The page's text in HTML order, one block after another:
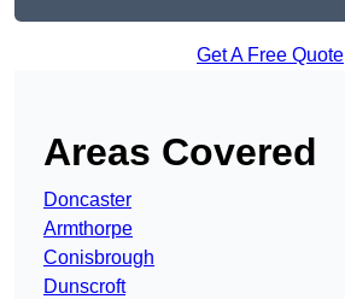
Get A Free Quote
Areas Covered
Doncaster
Armthorpe
Conisbrough
Dunscroft